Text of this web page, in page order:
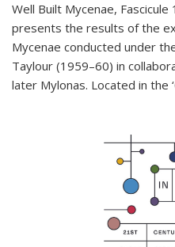
Well Built Mycenae,
presents the results of the
Mycenae conducted under
Taylour (1959–60) in
later Mylonas. Located in the